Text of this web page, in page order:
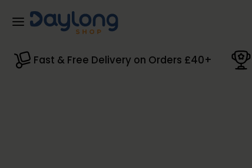
Skip to main content
Fast & Free Delivery on Orders £40+